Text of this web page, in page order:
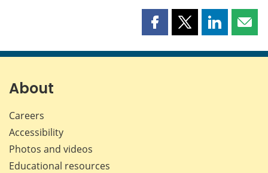
Share
page
Share
page
Share
page page
About
Careers
Accessibility
Photos and videos
Educational resources